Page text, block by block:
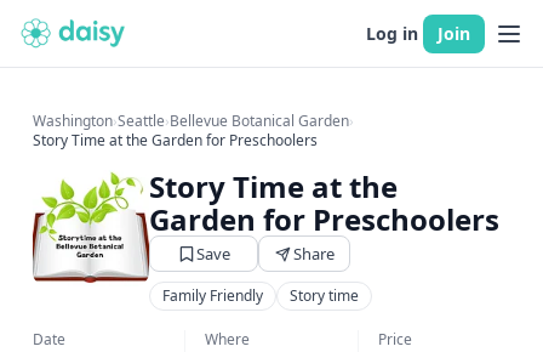
Log in Join
Washington›Seattle›Bellevue Botanical Garden›
Story Time at the Garden for Preschoolers
Story Time at the
Garden for Preschoolers
Save Share
Family Friendly Story time
Date Where Price